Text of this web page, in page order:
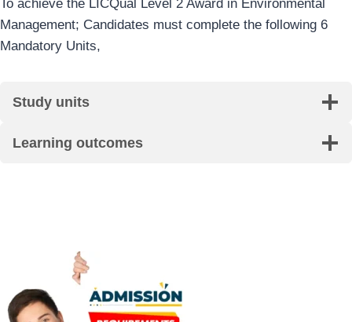
To achieve the LICQual Level 2 Award in Environmental
Management; Candidates must complete the following 6
Mandatory Units,
Study units
Learning outcomes